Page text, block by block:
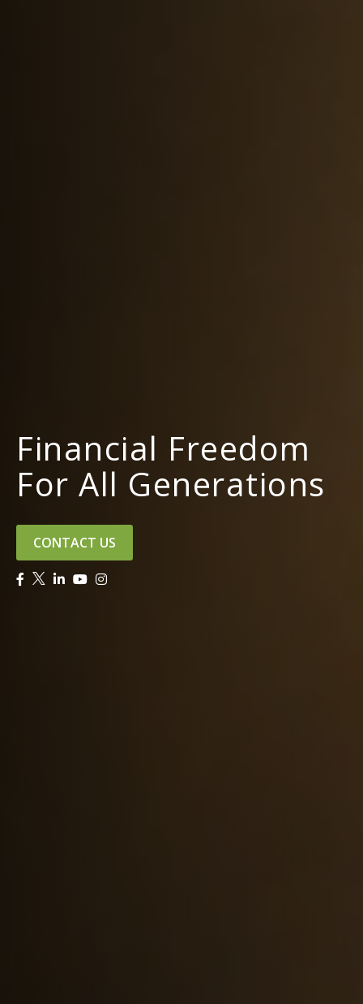
Financial Freedom
For All Generations
CONTACT US